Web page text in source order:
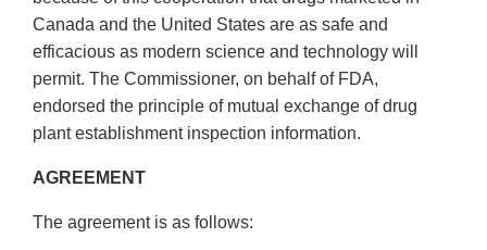
Canada and the United States are as safe and
efficacious as modern science and technology will
permit. The Commissioner, on behalf of FDA,
endorsed the principle of mutual exchange of drug
plant establishment inspection information.
AGREEMENT
The agreement is as follows: